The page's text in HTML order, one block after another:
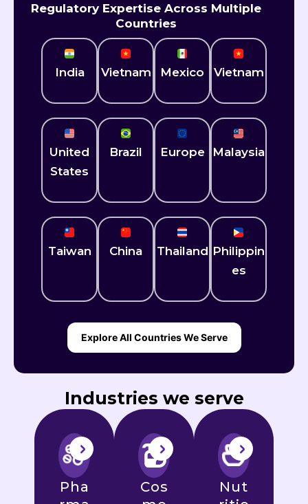
Regulatory Expertise Across Multiple
Countries
India Vietnam Mexico​ Vietnam
United
States
Brazil Europe Malaysia
Taiwan China Thailand Philippin
es
Explore All Countries We Serve
Industries we serve
Pha
Cos
Nut